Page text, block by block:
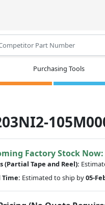
Purchasing Tools
Factory Stock Now:
(Partial Tape and Reel):
Time: Estimated to ship by05-